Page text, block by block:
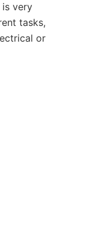
very
tasks,
or